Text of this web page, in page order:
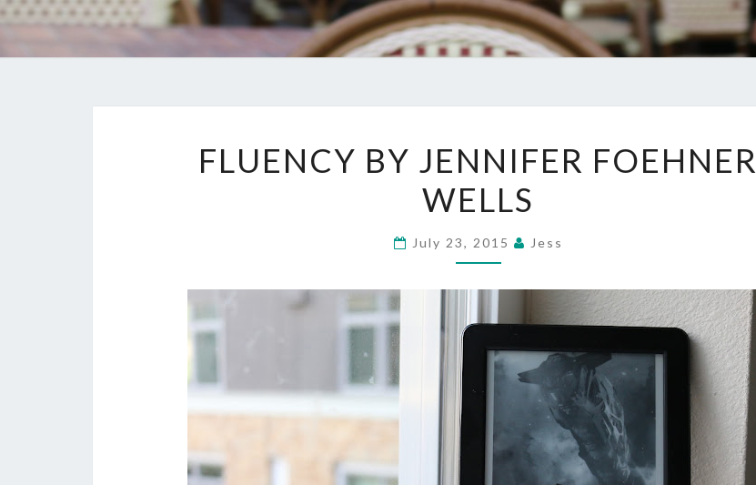
BY
JENNIFER
FOEHNER
WELLS
FLUENCY BY JENNIFER FOEHNER
WELLS
July 23, 2015 Jess